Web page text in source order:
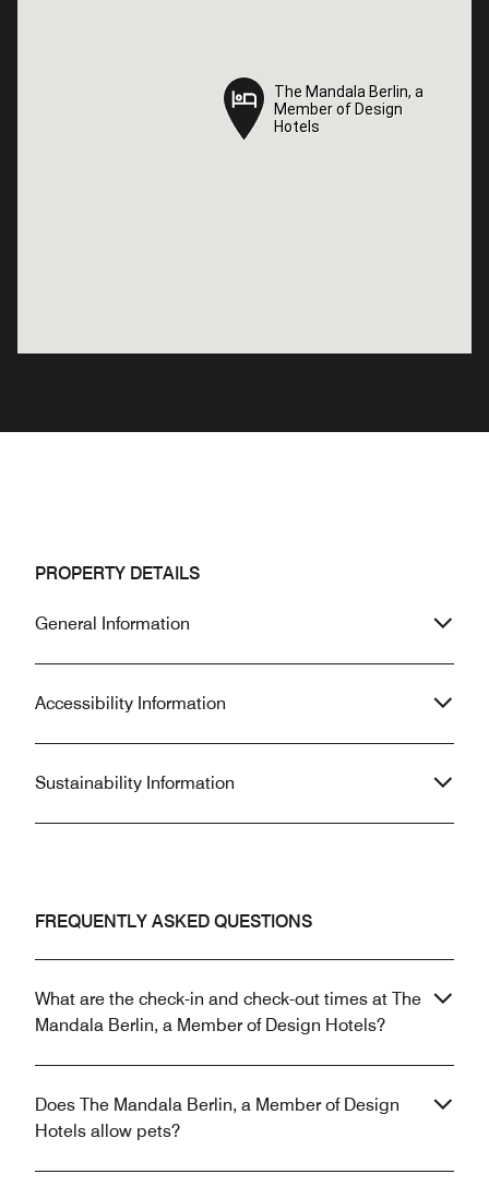
The Mandala Berlin, a
Member of Design
Hotels
The Mandala Berlin, a
Member of Design
Hotels
PROPERTY DETAILS
General Information
Accessibility Information
Sustainability Information
FREQUENTLY ASKED QUESTIONS
What are the check-in and check-out times at The
Mandala Berlin, a Member of Design Hotels?
Does The Mandala Berlin, a Member of Design
Hotels allow pets?